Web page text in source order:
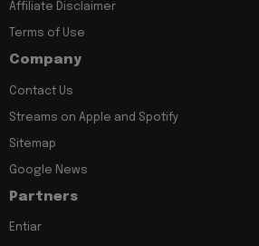
Affiliate Disclaimer
Terms of Use
Company
Contact Us
Streams on Apple and Spotify
Sitemap
Google News
Partners
Entiar